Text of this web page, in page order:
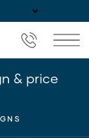
& price